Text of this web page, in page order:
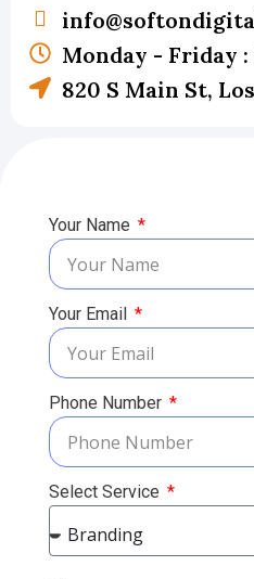
Monday - Friday
820 S Main St,
Your Name
Your Email
Phone Number
Select Service
Branding